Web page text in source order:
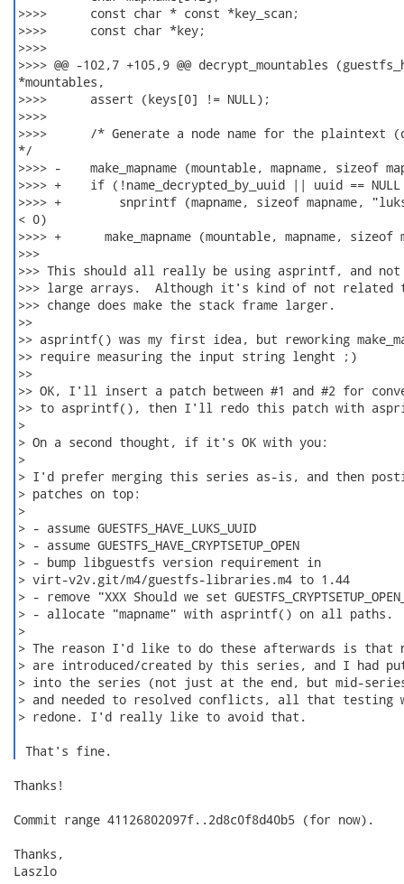
>>>>      const char * const *key_scan;
>>>>      const char *key;
>>>>
>>>> @@ -102,7 +105,9 @@ decrypt_mountables
*mountables,
>>>>      assert (keys[0] != NULL);
>>>>
>>>>      /* Generate a node name for the plaintext
*/
>>>> -    make_mapname (mountable, mapname, sizeof
>>>> +    if (!name_decrypted_by_uuid || uuid ==
>>>> +        snprintf (mapname, sizeof mapname,
< 0)
>>>> +      make_mapname (mountable, mapname, sizeof
>>>
>>> This should all really be using asprintf, and
>>> large arrays.  Although it's kind of not related
>>> change does make the stack frame larger.
>>
>> asprintf() was my first idea, but reworking
>> require measuring the input string lenght ;)
>>
>> OK, I'll insert a patch between #1 and #2 for
>> to asprintf(), then I'll redo this patch with
>
> On a second thought, if it's OK with you:
>
> I'd prefer merging this series as-is, and then
> patches on top:
>
> - assume GUESTFS_HAVE_LUKS_UUID
> - assume GUESTFS_HAVE_CRYPTSETUP_OPEN
> - bump libguestfs version requirement in
> virt-v2v.git/m4/guestfs-libraries.m4 to 1.44
> - remove "XXX Should we set
> - allocate "mapname" with asprintf() on all paths.
>
> The reason I'd like to do these afterwards is that
> are introduced/created by this series, and I had
> into the series (not just at the end, but mid-
> and needed to resolved conflicts, all that testing
> redone. I'd really like to avoid that.
That's fine.
Thanks!
Commit range 41126802097f..2d8c0f8d40b5 (for now).
Thanks,
Laszlo